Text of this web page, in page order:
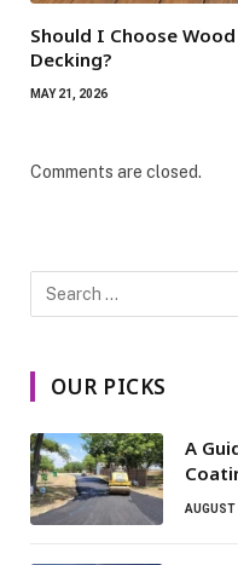
Should I Choose
Decking?
MAY 21, 2026
Comments are closed.
OUR PICKS
A